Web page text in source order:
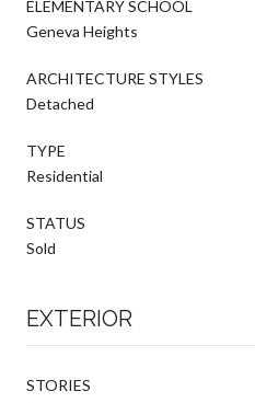
ELEMENTARY SCHOOL
Geneva Heights
ARCHITECTURE STYLES
Detached
TYPE
Residential
STATUS
Sold
EXTERIOR
STORIES